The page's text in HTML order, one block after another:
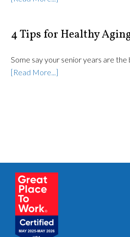
4 Tips for Healthy
Some say your senior years are the
[Read More...]